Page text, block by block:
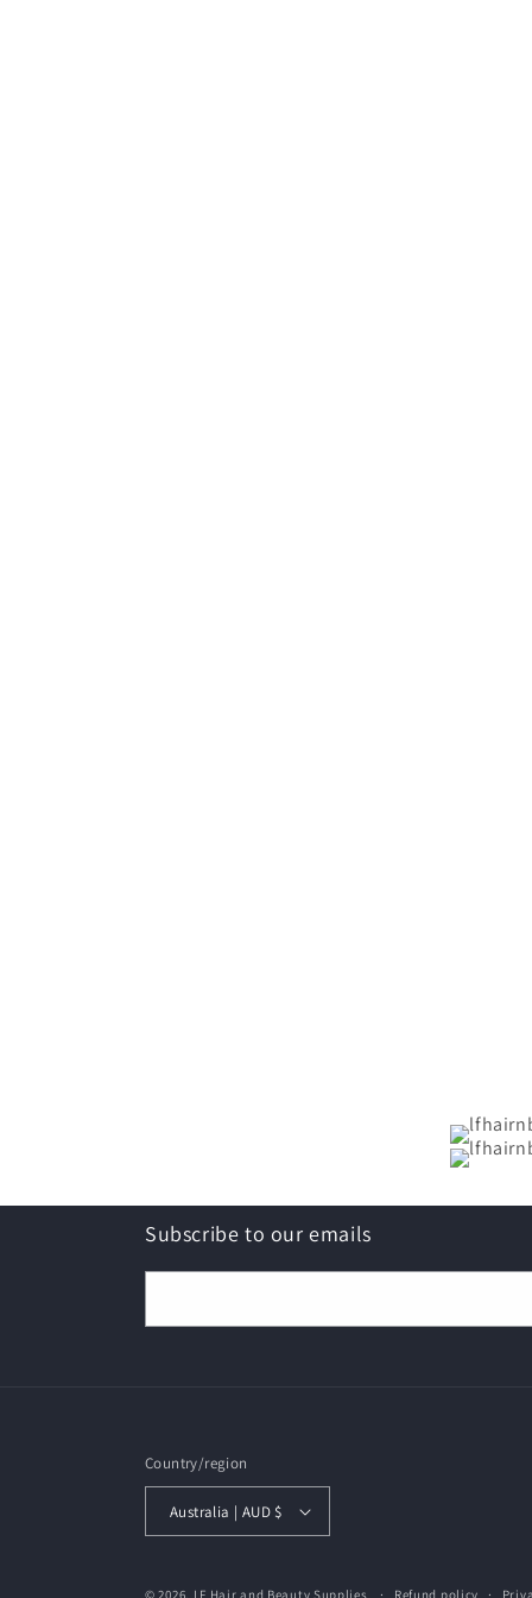
Subscribe to our emails
Country/region
Australia | AUD $
© 2026, LF Hair and Beauty Supplies Refund policy